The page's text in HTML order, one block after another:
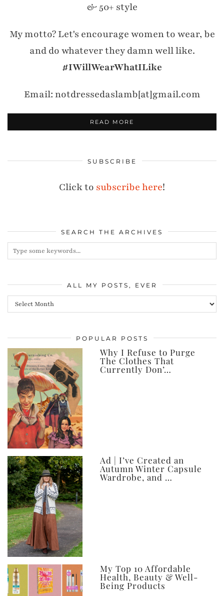
& 50+ style
My motto? Let's encourage women to wear, be
and do whatever they damn well like.
#IWillWearWhatILike
Email: notdressedaslamb[at]gmail.com
READ MORE
SUBSCRIBE
Click to subscribe here!
SEARCH THE ARCHIVES
ALL MY POSTS, EVER
All
posts,
ever
POPULAR POSTS
Why I Refuse to Purge
The Clothes That
Currently Don’…
Ad | I’ve Created an
Autumn Winter Capsule
Wardrobe, and …
My Top 10 Affordable
Health, Beauty & Well-
Being Products